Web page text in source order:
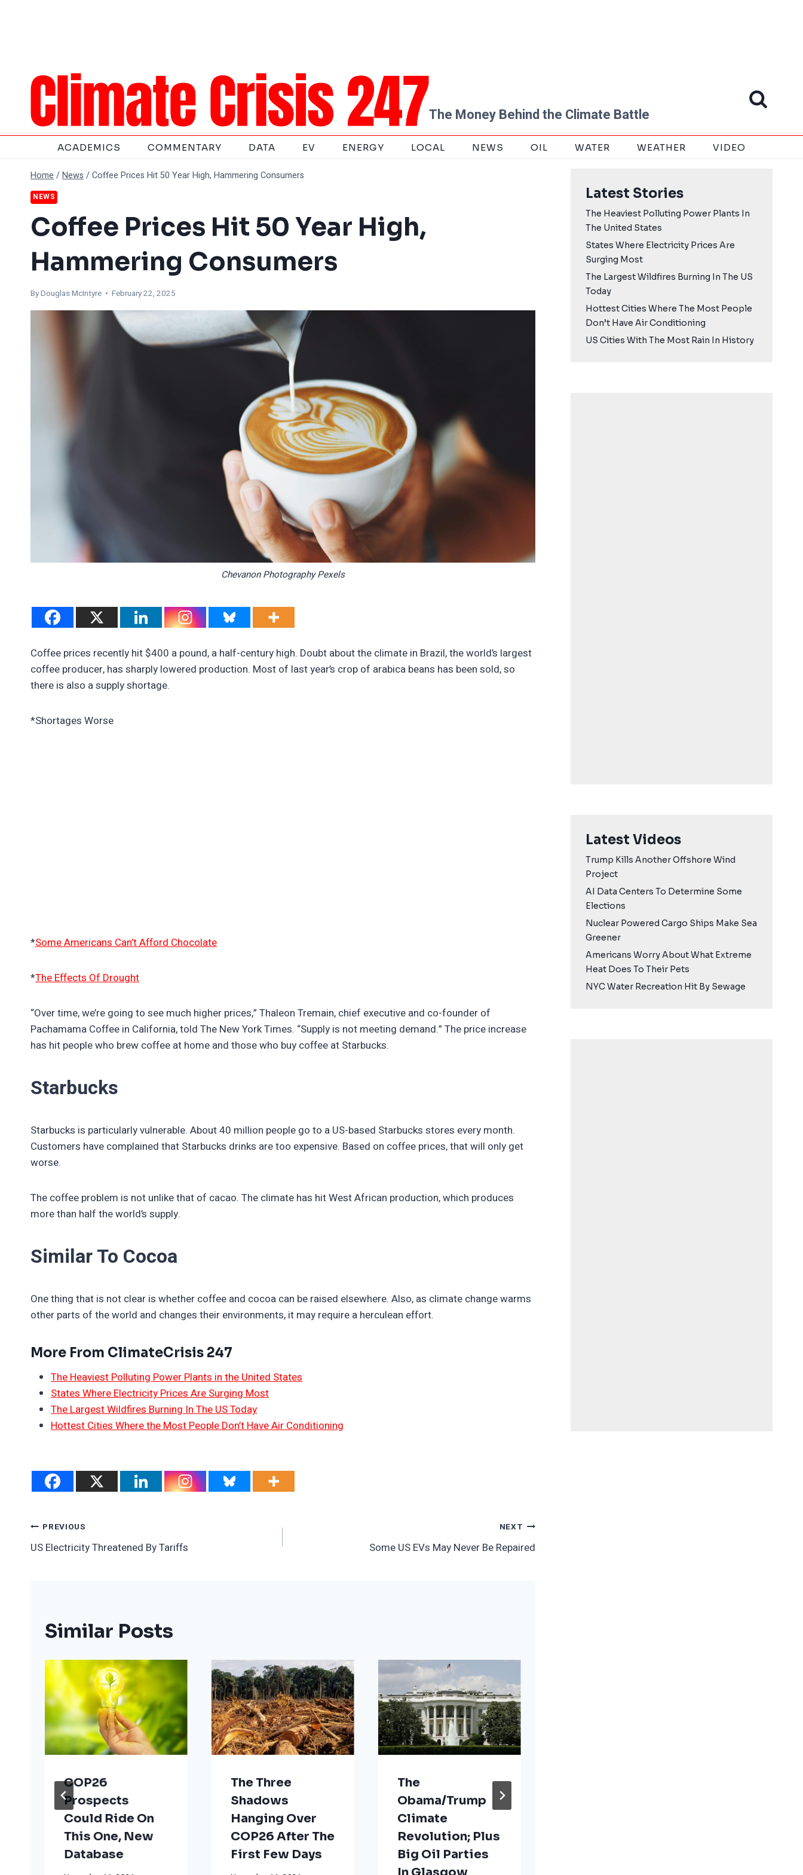
The Money Behind the Climate Battle
ACADEMICS COMMENTARY DATA EV ENERGY LOCAL NEWS OIL WATER WEATHER VIDEO
Home /News /Coffee Prices Hit 50 Year High, Hammering Consumers
NEWS
Coffee Prices Hit 50 Year High,
Hammering Consumers
ByDouglas McIntyre • February 22, 2025
Chevanon Photography Pexels
Coffee prices recently hit $400 a pound, a half-century high. Doubt about the climate in Brazil, the world’s largest
coffee producer, has sharply lowered production. Most of last year’s crop of arabica beans has been sold, so
there is also a supply shortage.
*Shortages Worse
*Some Americans Can’t Afford Chocolate
*The Effects Of Drought
“Over time, we’re going to see much higher prices,” Thaleon Tremain, chief executive and co-founder of
Pachamama Coffee in California, told The New York Times. “Supply is not meeting demand.” The price increase
has hit people who brew coffee at home and those who buy coffee at Starbucks.
Starbucks
Starbucks is particularly vulnerable. About 40 million people go to a US-based Starbucks stores every month.
Customers have complained that Starbucks drinks are too expensive. Based on coffee prices, that will only get
worse.
The coffee problem is not unlike that of cacao. The climate has hit West African production, which produces
more than half the world’s supply.
Similar To Cocoa
One thing that is not clear is whether coffee and cocoa can be raised elsewhere. Also, as climate change warms
other parts of the world and changes their environments, it may require a herculean effort.
More From ClimateCrisis 247
The Heaviest Polluting Power Plants in the United States
States Where Electricity Prices Are Surging Most
The Largest Wildfires Burning In The US Today
Hottest Cities Where the Most People Don’t Have Air Conditioning
Post
Navigation
PREVIOUS
US Electricity Threatened By Tariffs
NEXT
Some US EVs May Never Be Repaired
Similar Posts
COP26
Prospects
Could Ride On
This One, New
Database
The Three
Shadows
Hanging Over
COP26 After The
First Few Days
The
Obama/Trump
Climate
Revolution; Plus
Big Oil Parties
Latest Stories
The Heaviest Polluting Power Plants In
The United States
States Where Electricity Prices Are
Surging Most
The Largest Wildfires Burning In The US
Today
Hottest Cities Where The Most People
Don’t Have Air Conditioning
US Cities With The Most Rain In History
Latest Videos
Trump Kills Another Offshore Wind
Project
AI Data Centers To Determine Some
Elections
Nuclear Powered Cargo Ships Make Sea
Greener
Americans Worry About What Extreme
Heat Does To Their Pets
NYC Water Recreation Hit By Sewage